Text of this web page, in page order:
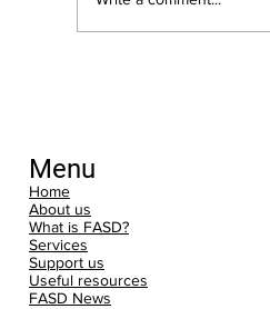
Menu
Home
About us
What is FASD?
Services
Support us
Useful resources
FASD News